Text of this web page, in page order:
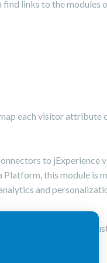
find links to the modules
each visitor attribute
to jExperience
Platform, this module is
and
with the JCR and